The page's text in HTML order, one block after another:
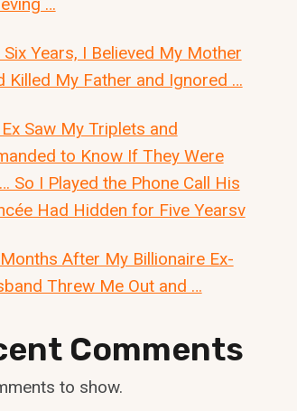
Six Years, I Believed My Mother
Killed My Father and Ignored …
Saw My Triplets and
to Know If They Were
So I Played the Phone Call His
Had Hidden for Five Yearsv
After My Billionaire Ex-
Threw Me Out and …
Comments
to show.